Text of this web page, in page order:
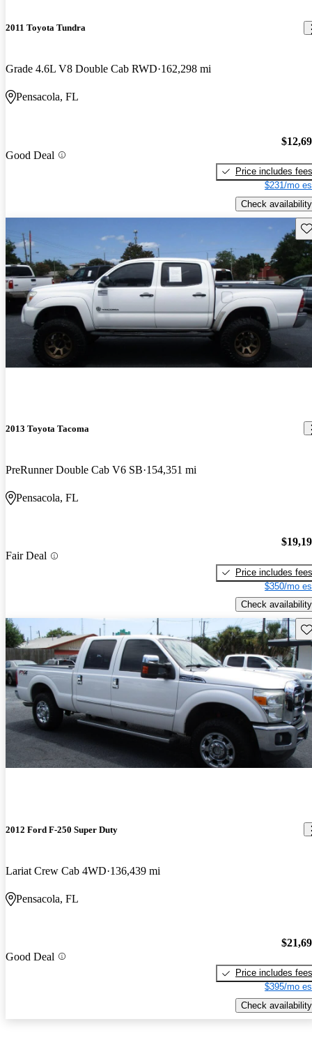
2011 Toyota Tundra
Grade 4.6L V8 Double Cab RWD 162,298 mi
Pensacola, FL
Good Deal
Price includes fees
$231/mo
Check availability
2013 Toyota Tacoma
PreRunner Double Cab V6 SB 154,351 mi
Pensacola, FL
Fair Deal
Price includes fees
$350/mo
Check availability
2012 Ford F-250 Super Duty
Lariat Crew Cab 4WD 136,439 mi
Pensacola, FL
Good Deal
Price includes fees
$395/mo
Check availability